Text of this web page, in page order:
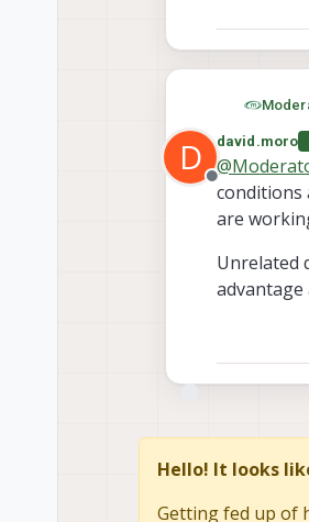
D
Offline
david.moro
@
conditions
are
Unrelated
advantage
Hello! It looks
Getting fed up of